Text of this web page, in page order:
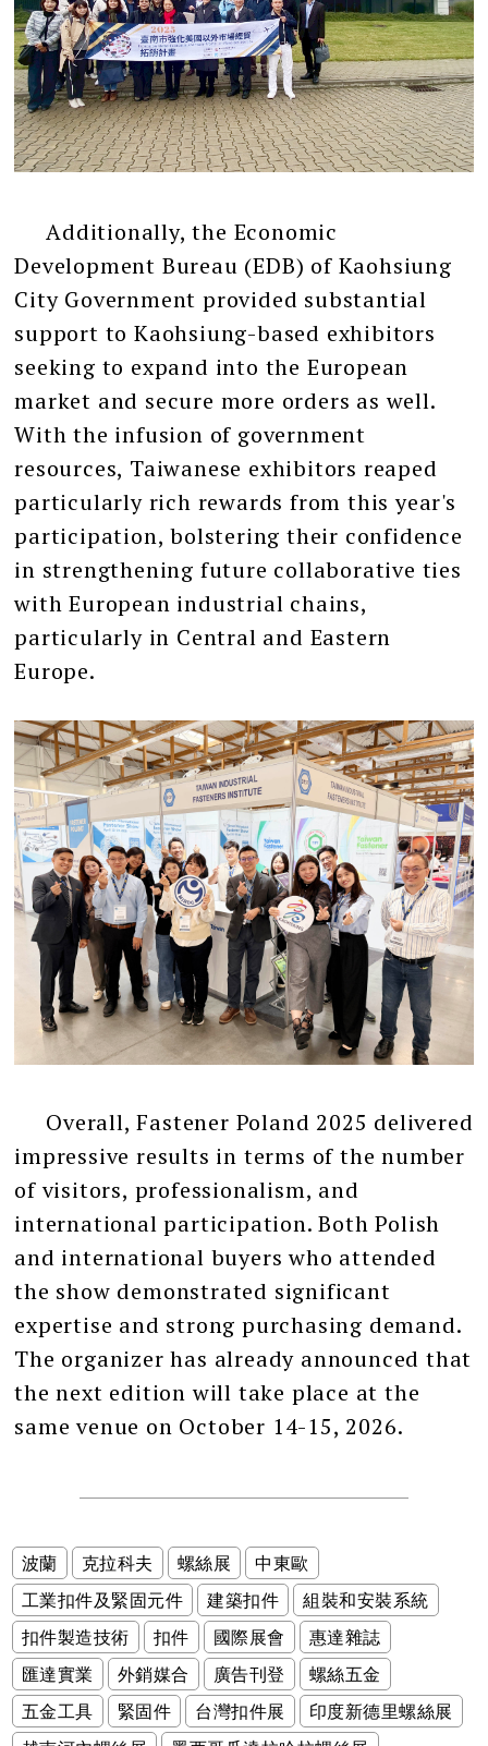
Additionally, the Economic
Development Bureau (EDB) of Kaohsiung
City Government provided substantial
support to Kaohsiung-based exhibitors
seeking to expand into the European
market and secure more orders as well.
With the infusion of government
resources, Taiwanese exhibitors reaped
particularly rich rewards from this year's
participation, bolstering their confidence
in strengthening future collaborative ties
with European industrial chains,
particularly in Central and Eastern
Europe.
Overall, Fastener Poland 2025 delivered
impressive results in terms of the number
of visitors, professionalism, and
international participation. Both Polish
and international buyers who attended
the show demonstrated significant
expertise and strong purchasing demand.
The organizer has already announced that
the next edition will take place at the
same venue on October 14-15, 2026.
波蘭 克拉科夫 螺絲展
中東歐
工業扣件及緊固元件
建築扣件
組裝和安裝系統
扣件製造技術
扣件 國際展會
惠達雜誌
匯達實業
外銷媒合 廣告刊登
螺絲五金
五金工具
緊固件 台灣扣件展
印度新德里螺絲展